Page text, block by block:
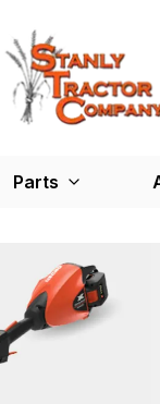
Parts